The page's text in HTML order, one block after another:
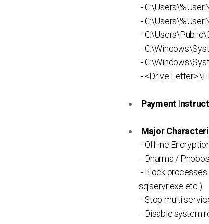
-
-
-
-
-
- <Drive
Payment
Major
- Offline
- Dharma /
- Block processes
sqlservr.exe etc.)
- Stop multi
- Disable system